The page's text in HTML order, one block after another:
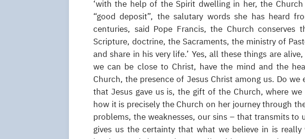
‘with the help of the Spirit dwelling in her, the
“good deposit”, the salutary words she has heard
centuries, said Pope Francis, the Church conserves
Scripture, doctrine, the Sacraments, the ministry of
and share in his very life.’ Yes, all these things are
we can be close to Christ, have the mind and the
Church, the presence of Jesus Christ among us. Do
that Jesus gave us is, the gift of the Church, where
how it is precisely the Church on her journey through
problems, the weaknesses, our sins – that transmits to
gives us the certainty that what we believe in is really